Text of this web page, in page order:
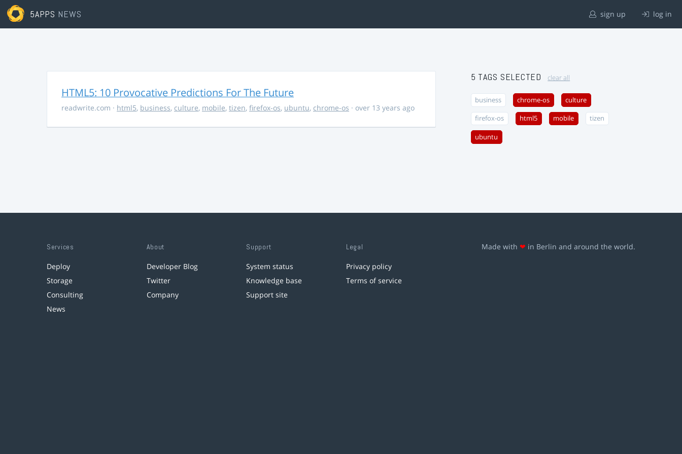
5APPS NEWS sign up log in
HTML5: 10 Provocative Predictions For The Future
readwrite.com · html5, business, culture, mobile, tizen, firefox-os, ubuntu, chrome-os · over 13 years ago
5 TAGS SELECTED clear all
business chrome-os culture
firefox-os html5 mobile tizen
ubuntu
Services
Deploy
Storage
Consulting
News
About
Developer Blog
Twitter
Company
Support
System status
Knowledge base
Support site
Legal
Privacy policy
Terms of service
Made with ❤ in Berlin and around the world.